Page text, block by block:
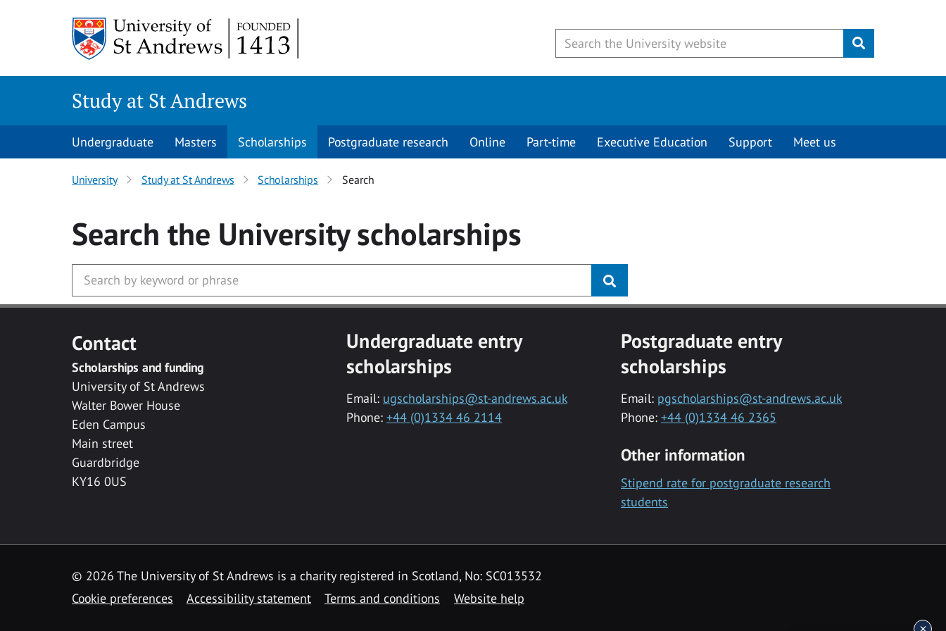
Submit
Study at St Andrews
Undergraduate Masters Scholarships Postgraduate research Online Part-time Executive Education Support Meet us
University Study at St Andrews Scholarships Search
Search the Universityscholarships
Contact
Scholarships and funding
University of St Andrews
Walter Bower House
Eden Campus
Main street
Guardbridge
KY16 0US
Undergraduate entry
scholarships
Email: ugscholarships@st-andrews.ac.uk
Phone: +44 (0)1334 46 2114
Postgraduate entry
scholarships
Email: pgscholarships@st-andrews.ac.uk
Phone: +44 (0)1334 46 2365
Other information
Stipend rate for postgraduate research
students
© 2026 The University of St Andrews is a charity registered in Scotland, No: SC013532
Cookie preferences
Accessibility statement Terms and conditions Website help